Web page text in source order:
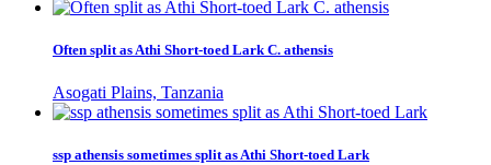
Often split as Athi Short-toed Lark C. athensis
Asogati Plains, Tanzania
ssp athensis sometimes split as Athi Short-toed Lark